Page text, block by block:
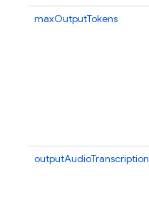
maxOutputTokens
outputAudioTranscription